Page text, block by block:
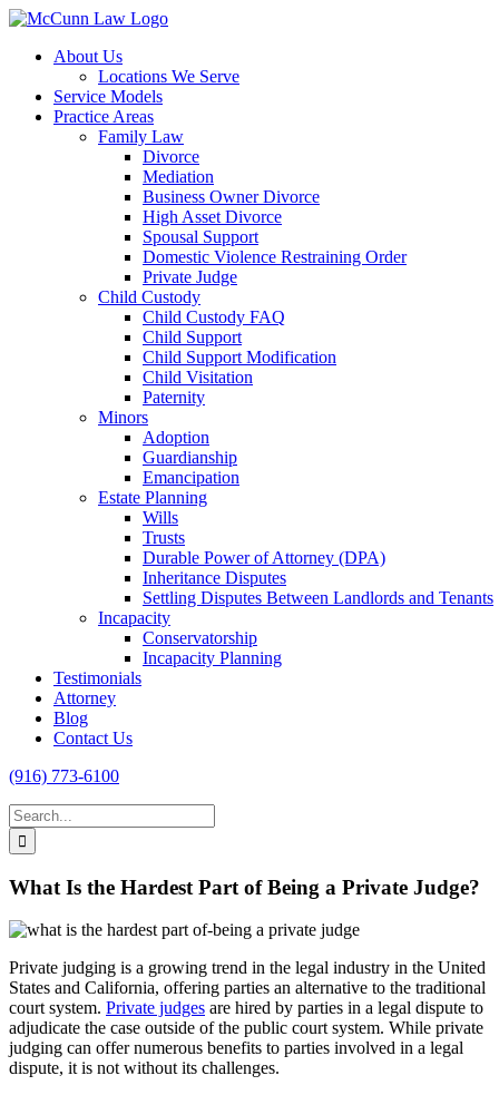
Skip
contentAbout Us
Locations We Serve
Service Models
Practice Areas
Family Law
Divorce
Mediation
Business Owner Divorce
High Asset Divorce
Spousal Support
Domestic Violence Restraining Order
Private Judge
Child Custody
Child Custody FAQ
Child Support
Child Support Modification
Child Visitation
Paternity
Minors
Adoption
Guardianship
Emancipation
Estate Planning
Wills
Trusts
Durable Power of Attorney (DPA)
Inheritance Disputes
Settling Disputes Between Landlords and Tenants
Incapacity
Conservatorship
Incapacity Planning
Testimonials
Attorney
Blog
Contact Us
(916) 773-6100
Search
for:
What Is the Hardest Part of Being a Private Judge?
Private judging is a growing trend in the legal industry in the United
States and California, offering parties an alternative to the traditional
court system. Private judges are hired by parties in a legal dispute to
adjudicate the case outside of the public court system. While private
judging can offer numerous benefits to parties involved in a legal
dispute, it is not without its challenges.